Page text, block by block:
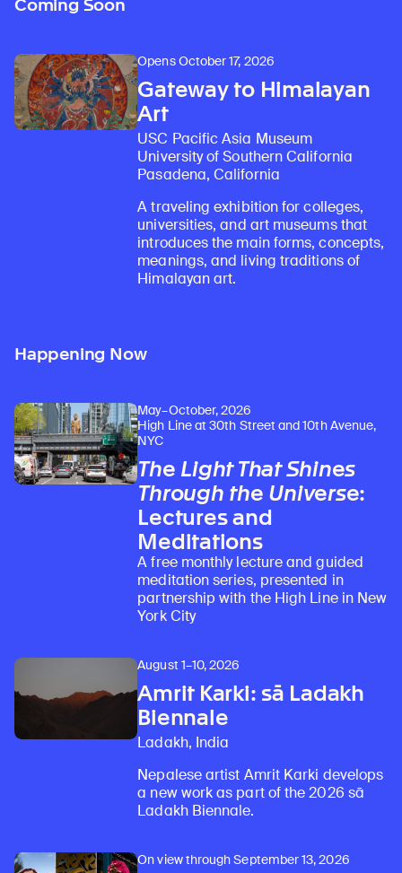
Coming Soon
Opens October 17, 2026
Gateway to Himalayan
Art
USC Pacific Asia Museum
University of Southern California
Pasadena, California
A traveling exhibition for colleges,
universities, and art museums that
introduces the main forms, concepts,
meanings, and living traditions of
Himalayan art.
Happening Now
May–October, 2026
High Line at 30th Street and 10th Avenue,
NYC
The Light That Shines
Through the Universe:
Lectures and
Meditations
A free monthly lecture and guided
meditation series, presented in
partnership with the High Line in New
York City
August 1–10, 2026
Amrit Karki: sā Ladakh
Biennale
Ladakh, India
Nepalese artist Amrit Karki develops
a new work as part of the 2026 sā
Ladakh Biennale.
On view through September 13, 2026